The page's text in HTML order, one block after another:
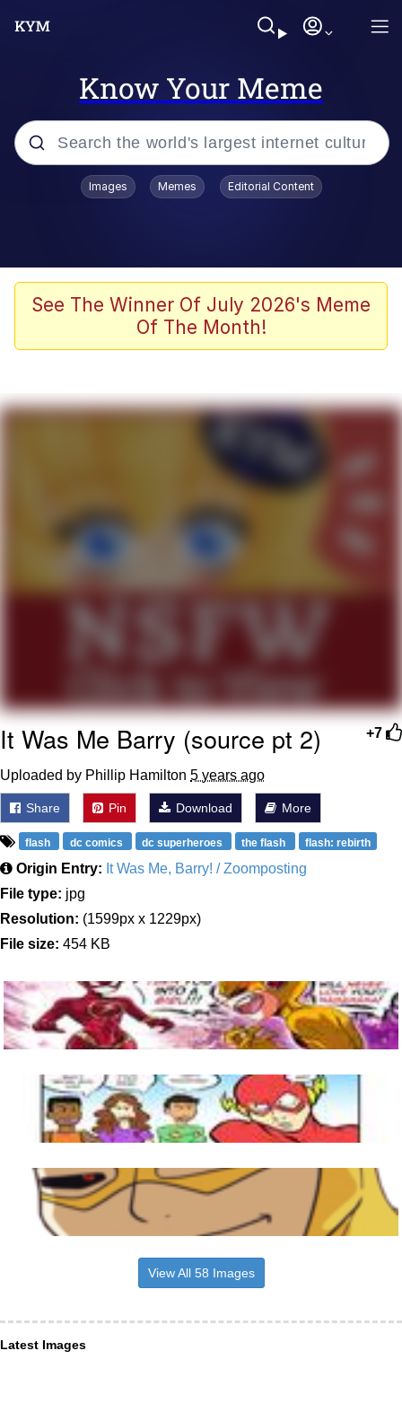
Know Your Meme
Popular searches
Memes
Akakichi no Eleven Redraws
Foam Party Girl / Aora.DJ Look and
Cat With Apples / His Greed Sickens
Evelyn Smith Smiling /
Evelynsmithhhhh Stare
My Father-In-Law Is A Builder / We
Jacob Batalon CEO of Sex
Images Memes Editorial Content
See The Winner Of July 2026's Meme
Of The Month!
+7
It Was Me Barry (source pt 2)
Uploaded by Phillip Hamilton 5 years ago
Share Pin Download More
flash dc comics dc superheroes the flash flash: rebirth
Origin Entry: It Was Me, Barry! / Zoomposting
File type: jpg
Resolution: (1599px x 1229px)
File size: 454 KB
View All 58 Images
Latest Images